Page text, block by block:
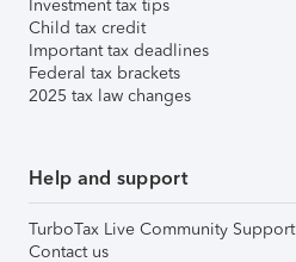
Investment tax tips
Child tax credit
Important tax deadlines
Federal tax brackets
2025 tax law changes
Help and support
TurboTax Live Community Support
Contact us